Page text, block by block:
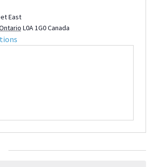
East
L0A 1G0Canada